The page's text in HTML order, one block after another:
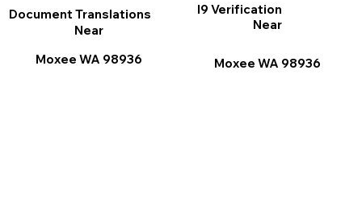
I9 Verification
Near
Moxee WA 98936
Document Translations
Near
Moxee WA 98936